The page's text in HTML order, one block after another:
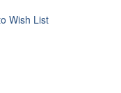
Wish List